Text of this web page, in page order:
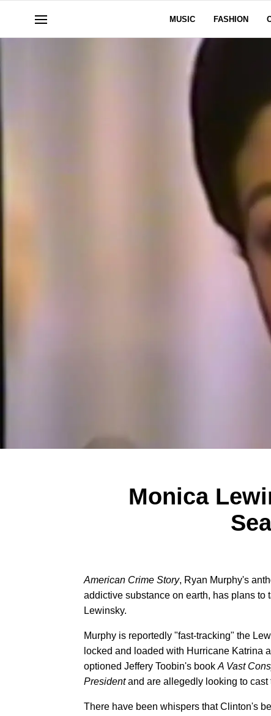
MUSIC FASHION
Monica
American Crime Story, Ryan Murphy's
addictive substance on earth, has plans
Lewinsky.
Murphy is reportedly "fast-tracking" the
locked and loaded with Hurricane Katrina
optioned Jeffery Toobin's book A Vast
Presidentand are allegedly looking to
There have been whispers that Clinton's